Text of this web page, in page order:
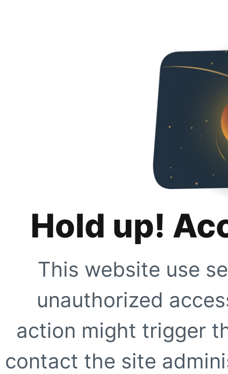
Hold up!
This website use
unauthorized
action might trigger
contact the site